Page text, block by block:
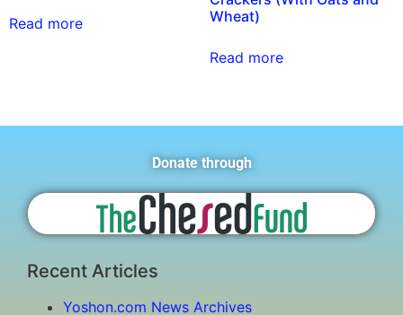
Read more
Wheat)
Read more
Donate through
Recent Articles
Yoshon.com News Archives